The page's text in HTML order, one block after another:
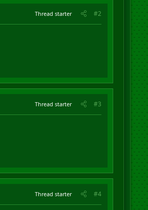
Thread starter #2
Thread starter #3
Thread starter #4